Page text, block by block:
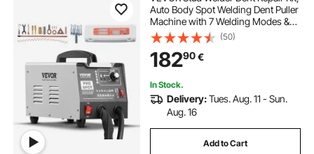
Auto Body Spot Welding Dent Puller
Machine with 7 Welding Modes &
Adjustable Power, 1.8KW Spot
Welder Dent Removal Tool for Car,
Truck Dent Repair
(50)
18290€
In Stock.
Delivery:Tues. Aug. 11 - Sun.
Aug. 16
Add to Cart